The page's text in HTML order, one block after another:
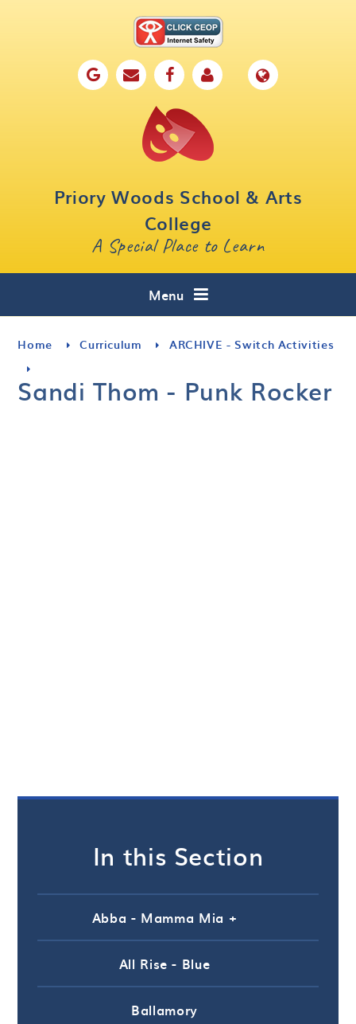
Priory Woods School & Arts
College
A Special Place to Learn
Menu
Key Information
Curriculum
Home Curriculum ARCHIVE - Switch Activities
Sandi Thom - Punk Rocker
In this Section
Abba - Mamma Mia +
All Rise - Blue
Ballamory